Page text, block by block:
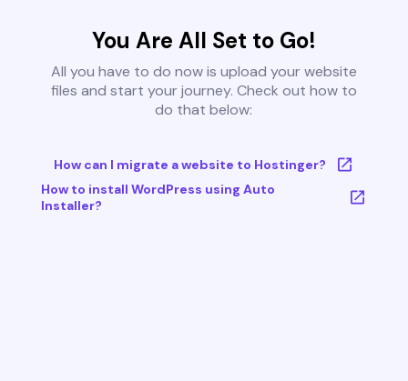
You Are All Set to Go!
All you have to do now is upload your website
files and start your journey. Check out how to
do that below:
How can I migrate a website to Hostinger?
How to install WordPress using Auto
Installer?